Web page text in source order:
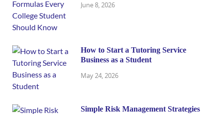
June 8, 2026
How to Start a Tutoring Service
Business as a Student
May 24, 2026
Simple Risk Management Strategies